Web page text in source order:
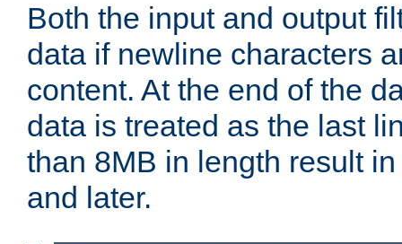
Both the input and output
data if newline characters
content. At the end of the
data is treated as the last
than 8MB in length result
and later.